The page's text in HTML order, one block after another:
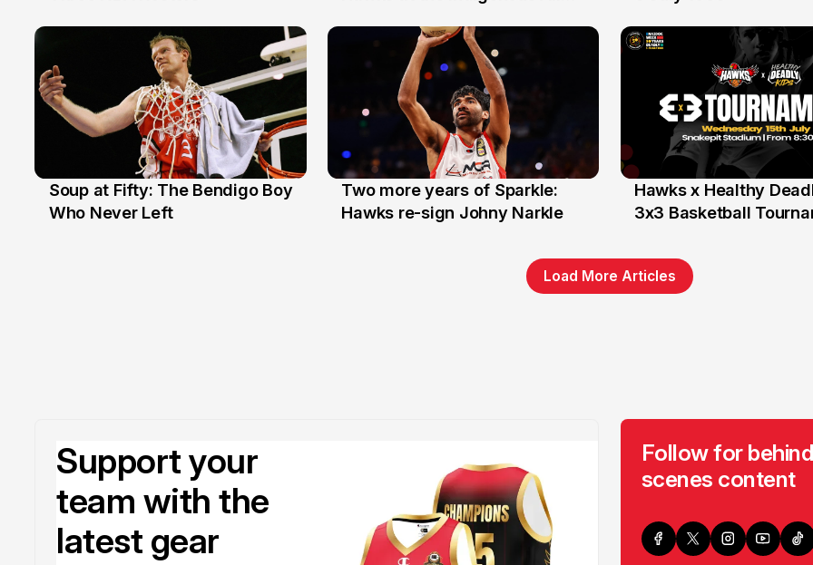
20 Jun
Soup at Fifty: The Bendigo Boy
Who Never Left
16 Jun
Two more years of Sparkle:
Hawks re-sign Johny Narkle
6 Jun
Hawks x Healthy
3x3 Basketball
Load More Articles
Support your
team with the
latest gear
Follow for
scenes content